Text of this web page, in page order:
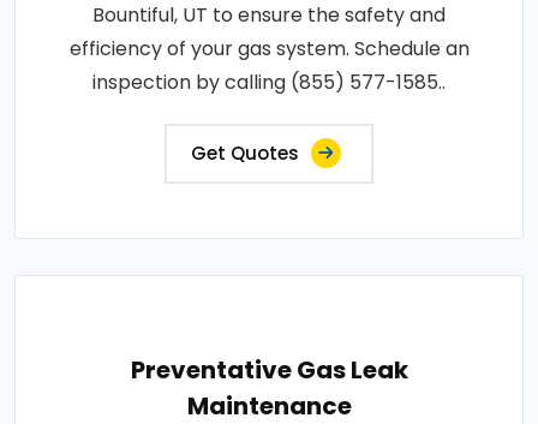
Bountiful, UT to ensure the safety and
efficiency of your gas system. Schedule an
inspection by calling (855) 577-1585..
Get Quotes
Preventative Gas Leak
Maintenance